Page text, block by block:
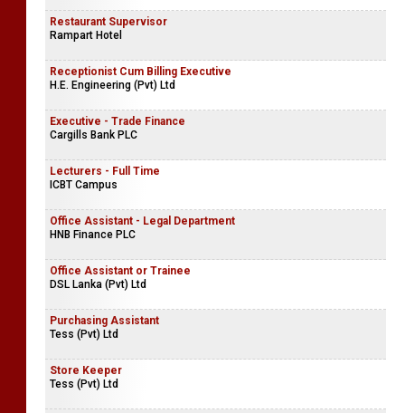
Restaurant Supervisor
Rampart Hotel
Receptionist Cum Billing Executive
H.E. Engineering (Pvt) Ltd
Executive - Trade Finance
Cargills Bank PLC
Lecturers - Full Time
ICBT Campus
Office Assistant - Legal Department
HNB Finance PLC
Office Assistant or Trainee
DSL Lanka (Pvt) Ltd
Purchasing Assistant
Tess (Pvt) Ltd
Store Keeper
Tess (Pvt) Ltd